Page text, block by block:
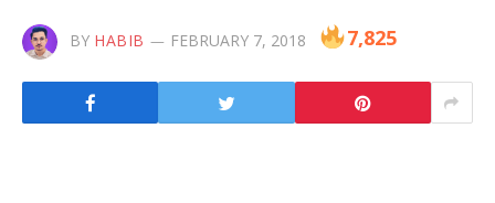
BY HABIB FEBRUARY 7, 2018 7,825